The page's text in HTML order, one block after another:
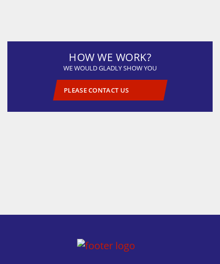
HOW WE WORK?
WE WOULD GLADLY SHOW YOU
PLEASE CONTACT US